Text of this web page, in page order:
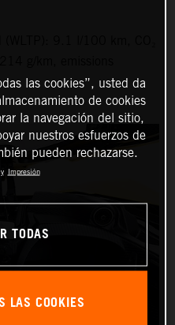
las cookies”, usted da
de cookies
la navegación del sitio,
nuestros esfuerzos de
pueden rechazarse.
Impresión
TODAS
LAS COOKIES